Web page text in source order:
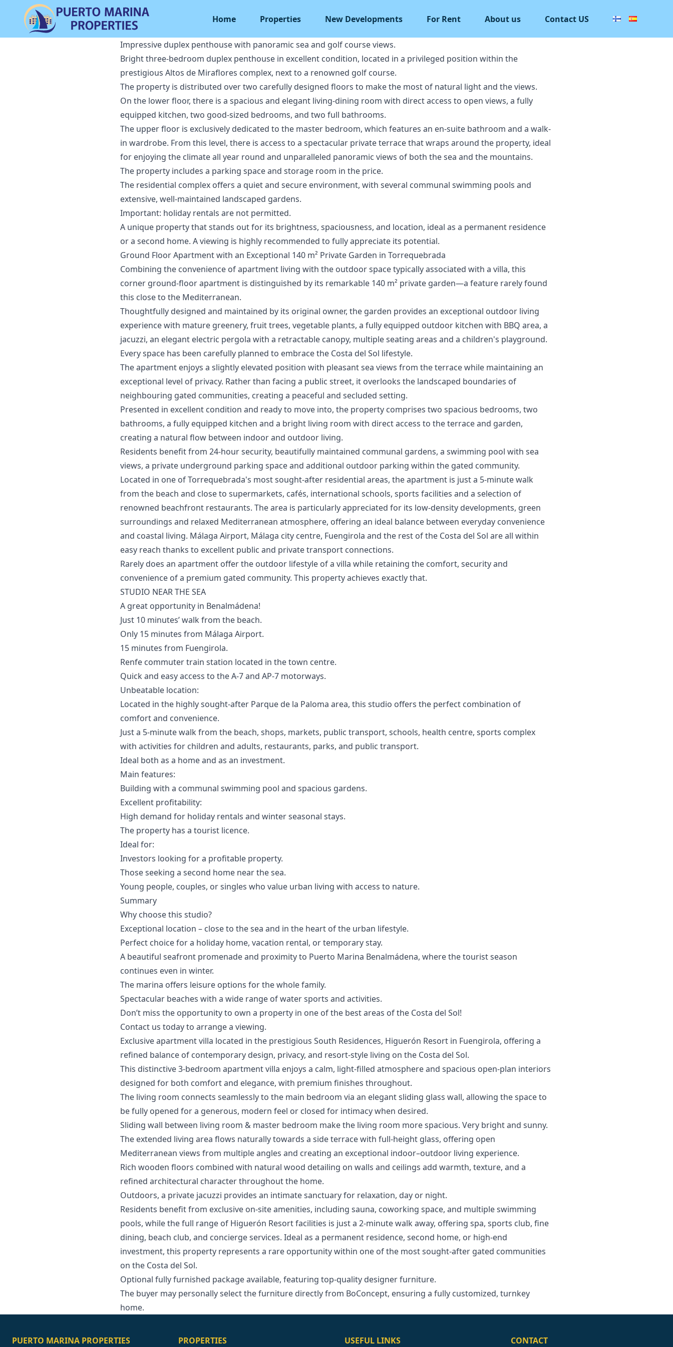
Home Properties New Developments For Rent About us Contact US
Impressive duplex penthouse with panoramic sea and golf course views.
Bright three-bedroom duplex penthouse in excellent condition, located in a privileged position within the
prestigious Altos de Miraflores complex, next to a renowned golf course.
The property is distributed over two carefully designed floors to make the most of natural light and the views.
On the lower floor, there is a spacious and elegant living-dining room with direct access to open views, a fully
equipped kitchen, two good-sized bedrooms, and two full bathrooms.
The upper floor is exclusively dedicated to the master bedroom, which features an en-suite bathroom and a walk-
in wardrobe. From this level, there is access to a spectacular private terrace that wraps around the property, ideal
for enjoying the climate all year round and unparalleled panoramic views of both the sea and the mountains.
The property includes a parking space and storage room in the price.
The residential complex offers a quiet and secure environment, with several communal swimming pools and
extensive, well-maintained landscaped gardens.
Important: holiday rentals are not permitted.
A unique ‌property ‌that ‌stands ‌out ‌for its brightness, spaciousness, and ‌location, ‌ideal ‌as a permanent ‌residence
‌or ‌a ‌second home. ‌A viewing is ‌highly ‌recommended ‌to ‌fully ‌appreciate ‌its ‌potential.
Ground Floor Apartment with an Exceptional 140 m² Private Garden in Torrequebrada
Combining the convenience of apartment living with the outdoor space typically associated with a villa, this
corner ground-floor apartment is distinguished by its remarkable 140 m² private garden—a feature rarely found
this close to the Mediterranean.
Thoughtfully designed and maintained by its original owner, the garden provides an exceptional outdoor living
experience with mature greenery, fruit trees, vegetable plants, a fully equipped outdoor kitchen with BBQ area, a
jacuzzi, an elegant electric pergola with a retractable canopy, multiple seating areas and a children's playground.
Every space has been carefully planned to embrace the Costa del Sol lifestyle.
The apartment enjoys a slightly elevated position with pleasant sea views from the terrace while maintaining an
exceptional level of privacy. Rather than facing a public street, it overlooks the landscaped boundaries of
neighbouring gated communities, creating a peaceful and secluded setting.
Presented in excellent condition and ready to move into, the property comprises two spacious bedrooms, two
bathrooms, a fully equipped kitchen and a bright living room with direct access to the terrace and garden,
creating a natural flow between indoor and outdoor living.
Residents benefit from 24-hour security, beautifully maintained communal gardens, a swimming pool with sea
views, a private underground parking space and additional outdoor parking within the gated community.
Located in one of Torrequebrada's most sought-after residential areas, the apartment is just a 5-minute walk
from the beach and close to supermarkets, cafés, international schools, sports facilities and a selection of
renowned beachfront restaurants. The area is particularly appreciated for its low-density developments, green
surroundings and relaxed Mediterranean atmosphere, offering an ideal balance between everyday convenience
and coastal living. Málaga Airport, Málaga city centre, Fuengirola and the rest of the Costa del Sol are all within
easy reach thanks to excellent public and private ‌transport ‌connections.
Rarely ‌does ‌an ‌apartment offer the outdoor lifestyle ‌of ‌a ‌villa while retaining ‌the ‌comfort, ‌security ‌and
convenience ‌of a premium ‌gated ‌community. ‌This ‌property ‌achieves ‌exactly ‌that.
STUDIO NEAR THE SEA
A great opportunity in Benalmádena!
Just 10 minutes’ walk from the beach.
Only 15 minutes from Málaga Airport.
15 minutes from Fuengirola.
Renfe commuter train station located in the town centre.
Quick and easy access to the A-7 and AP-7 motorways.
Unbeatable location:
Located in the highly sought-after Parque de la Paloma area, this studio offers the perfect combination of
comfort and convenience.
Just a 5-minute walk from the beach, shops, markets, public transport, schools, health centre, sports complex
with activities for children and adults, restaurants, parks, and public transport.
Ideal both as a home and as an investment.
Main features:
Building with a communal swimming pool and spacious gardens.
Excellent profitability:
High demand for holiday rentals and winter seasonal stays.
The property has a tourist licence.
Ideal for:
Investors looking for a profitable property.
Those seeking a second home near the sea.
Young people, couples, or singles who value urban living with access to nature.
Summary
Why choose this studio?
Exceptional location – close to the sea and in the heart of the urban lifestyle.
Perfect choice for a holiday home, vacation rental, or temporary stay.
A beautiful seafront promenade and proximity to Puerto Marina Benalmádena, where the tourist season
continues even in winter.
The marina offers leisure options for the whole family.
Spectacular beaches with a wide range ‌of ‌water ‌sports ‌and ‌activities.
Don’t miss the opportunity to ‌own ‌a ‌property in one ‌of ‌the ‌best ‌areas of ‌the Costa del ‌Sol!
Contact ‌us ‌today ‌to ‌arrange ‌a ‌viewing.
Exclusive apartment villa located in the prestigious South Residences, Higuerón Resort in Fuengirola, offering a
refined balance of contemporary design, privacy, and resort-style living on the Costa del Sol.
This distinctive 3-bedroom apartment villa enjoys a calm, light-filled atmosphere and spacious open-plan interiors
designed for both comfort and elegance, with premium finishes throughout.
The living room connects seamlessly to the main bedroom via an elegant sliding glass wall, allowing the space to
be fully opened for a generous, modern feel or closed for intimacy when desired.
Sliding wall between living room & master bedroom make the living room more spacious. Very bright and sunny.
The extended living area flows naturally towards a side terrace with full-height glass, offering open
Mediterranean views from multiple angles and creating an exceptional indoor–outdoor living experience.
Rich wooden floors combined with natural wood detailing on walls and ceilings add warmth, texture, and a
refined architectural character throughout the home.
Outdoors, a private jacuzzi provides an intimate sanctuary for relaxation, day or night.
Residents benefit from exclusive on-site amenities, including sauna, coworking space, and multiple swimming
pools, while the full range of Higuerón Resort facilities is just a 2-minute walk away, offering spa, sports club, fine
dining, beach club, and concierge services. Ideal as a permanent residence, second home, or high-end
investment, this property represents a rare opportunity within one of the most sought-after gated ‌communities
‌on ‌the ‌Costa ‌del Sol.
Optional fully furnished package ‌available, ‌featuring ‌top-quality designer furniture.
The ‌buyer ‌may ‌personally ‌select the ‌furniture directly from ‌BoConcept, ‌ensuring ‌a ‌fully ‌customized, ‌turnkey
‌home.
PUERTO MARINA PROPERTIES PROPERTIES USEFUL LINKS CONTACT